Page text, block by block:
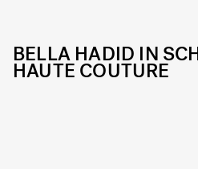
BELLA HADID IN
HAUTE COUTURE